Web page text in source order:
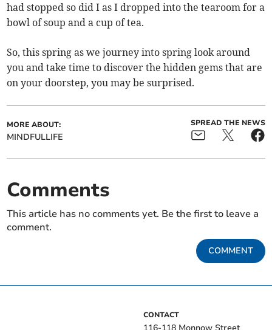
had stopped so did I as I dropped into the tearoom for a
bowl of soup and a cup of tea.
So, this spring as we journey into spring look around
you and take time to discover the hidden gems that are
on your doorstep, you may be surprised.
MORE ABOUT:
MINDFULLIFE
SPREAD THE NEWS
Comments
This article has no comments yet. Be the first to leave a
comment.
COMMENT
CONTACT